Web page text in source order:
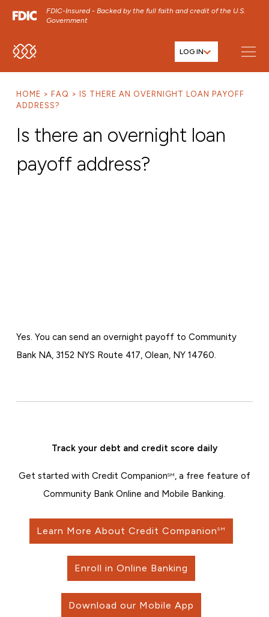
FDIC-Insured - Backed by the full faith and credit of the U.S.
Government
SKIP TO MAIN MENU
SKIP TO FOOTER CONTENT
LOG IN
HOME FAQ
IS THERE AN OVERNIGHT LOAN PAYOFF
ADDRESS?
Is there an overnight loan
payoff address?
Yes. You can send an overnight payoff to Community
Bank NA, 3152 NYS Route 417, Olean, NY 14760.
Track your debt and credit score daily
Get started with Credit CompanionSM , a free feature of
Community Bank Online and Mobile Banking.
Learn More About Credit CompanionSM
Enroll in Online Banking
Download our Mobile App